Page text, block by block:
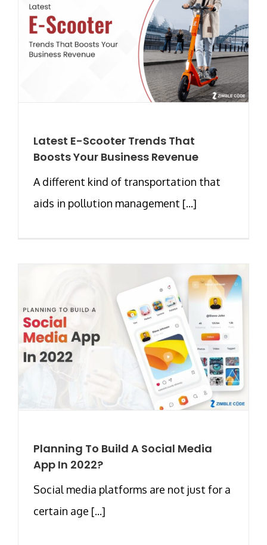
Latest E-Scooter Trends That
Boosts Your Business Revenue
A different kind of transportation that
aids in pollution management [...]
Planning To Build A Social Media
App In 2022?
Social media platforms are not just for a
certain age [...]